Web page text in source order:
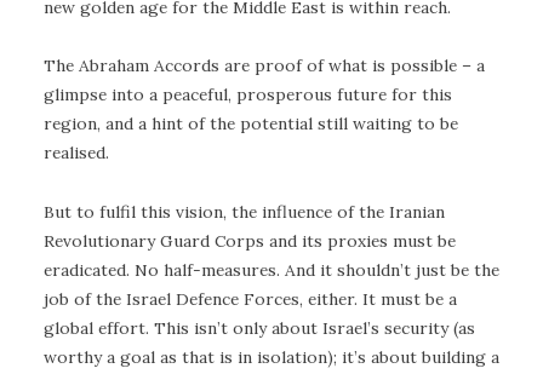
new golden age for the Middle East is within reach.
The Abraham Accords are proof of what is possible – a
glimpse into a peaceful, prosperous future for this
region, and a hint of the potential still waiting to be
realised.
But to fulfil this vision, the influence of the Iranian
Revolutionary Guard Corps and its proxies must be
eradicated. No half-measures. And it shouldn’t just be the
job of the Israel Defence Forces, either. It must be a
global effort. This isn’t only about Israel’s security (as
worthy a goal as that is in isolation); it’s about building a